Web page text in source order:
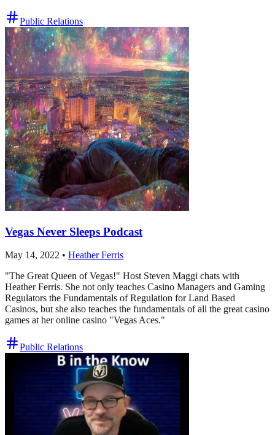
Public Relations
Vegas Never Sleeps Podcast
May 14, 2022 • Heather Ferris
"The Great Queen of Vegas!" Host Steven Maggi chats with
Heather Ferris. She not only teaches Casino Managers and Gaming
Regulators the Fundamentals of Regulation for Land Based
Casinos, but she also teaches the fundamentals of all the great casino
games at her online casino "Vegas Aces."
Public Relations